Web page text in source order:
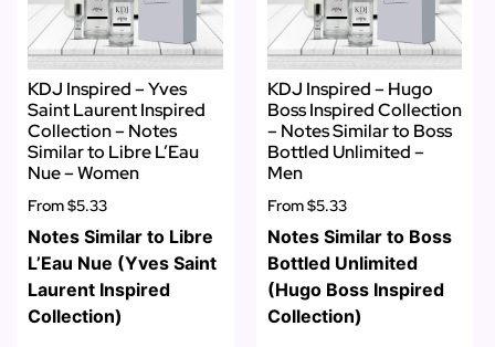
KDJ Inspired – Yves
Saint Laurent Inspired
Collection – Notes
Similar to Libre L’Eau
Nue – Women
From$5.33
Notes Similar to Libre
L’Eau Nue (Yves Saint
Laurent Inspired
Collection)
KDJ Inspired – Hugo
Boss Inspired Collection
– Notes Similar to Boss
Bottled Unlimited –
Men
From$5.33
Notes Similar to Boss
Bottled Unlimited
(Hugo Boss Inspired
Collection)